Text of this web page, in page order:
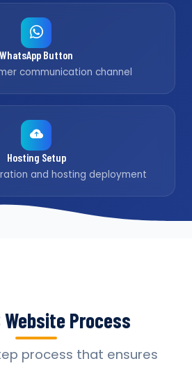
WhatsApp Button
communication channel
Hosting Setup
and hosting deployment
Website Process
process that ensures